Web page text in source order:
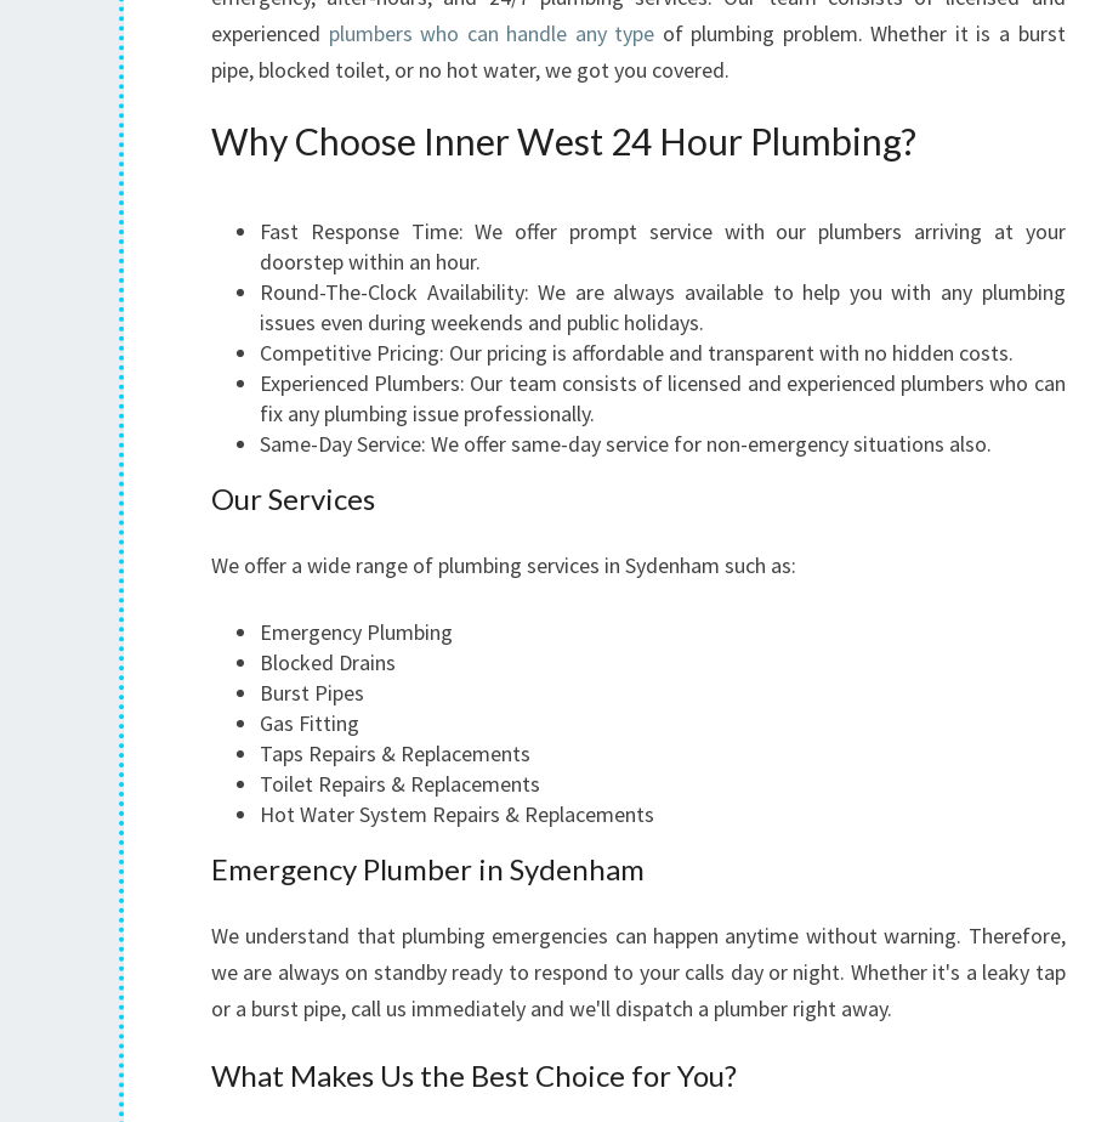
M
B
E
I
N
Y
E
N
H
A
-
E
Y
P
L
M
B
I
N
S
experienced plumbers who can handle any type of plumbing problem. Whether it is a burst
pipe, blocked toilet, or no hot water, we got you covered.
Why Choose Inner West 24 Hour Plumbing?
Fast Response Time: We offer prompt service with our plumbers arriving at your
doorstep within an hour.
Round-The-Clock Availability: We are always available to help you with any plumbing
issues even during weekends and public holidays.
Competitive Pricing: Our pricing is affordable and transparent with no hidden costs.
Experienced Plumbers: Our team consists of licensed and experienced plumbers who can
fix any plumbing issue professionally.
Same-Day Service: We offer same-day service for non-emergency situations also.
Our Services
We offer a wide range of plumbing services in Sydenham such as:
Emergency Plumbing
Blocked Drains
Burst Pipes
Gas Fitting
Taps Repairs & Replacements
Toilet Repairs & Replacements
Hot Water System Repairs & Replacements
Emergency Plumber in Sydenham
We understand that plumbing emergencies can happen anytime without warning. Therefore,
we are always on standby ready to respond to your calls day or night. Whether it's a leaky tap
or a burst pipe, call us immediately and we'll dispatch a plumber right away.
What Makes Us the Best Choice for You?